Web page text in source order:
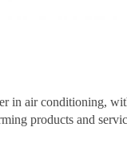
in air conditioning,
products and